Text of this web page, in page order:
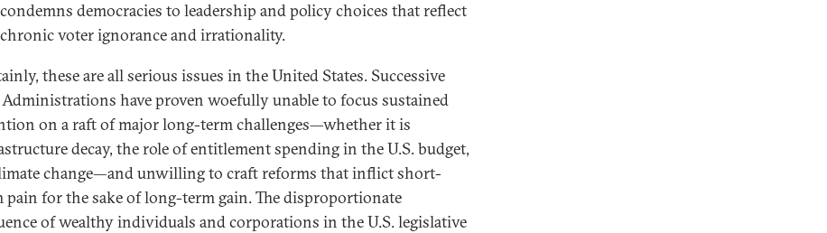
condemns democracies to leadership and policy choices that reflect
chronic voter ignorance and irrationality.
these are all serious issues in the United States. Successive
Administrations have proven woefully unable to focus sustained
on a raft of major long-term challenges—whether it is
decay, the role of entitlement spending in the U.S. budget,
change—and unwilling to craft reforms that inflict short-
pain for the sake of long-term gain. The disproportionate
of wealthy individuals and corporations in the U.S. legislative